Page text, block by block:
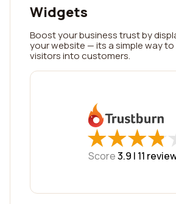
Widgets
Boost your business trust by
your website — its a simple way
visitors into customers.
★
★★
★★
★★
★
Score3.9 | 11